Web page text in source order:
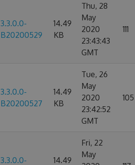
3.3.0.0-
B20200529
14.49
KB
Thu, 28
May
2020
23:43:43
GMT
111
3.3.0.0-
B20200527
14.49
KB
Tue, 26
May
2020
23:42:52
GMT
105
3.3.0.0-
14.49
Fri, 22
May